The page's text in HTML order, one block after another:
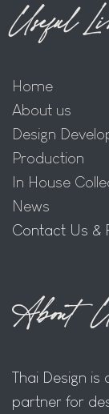
Useful
Home
About us
Design
Production
In House
News
Contact Us &
About
Thai Design
partner for